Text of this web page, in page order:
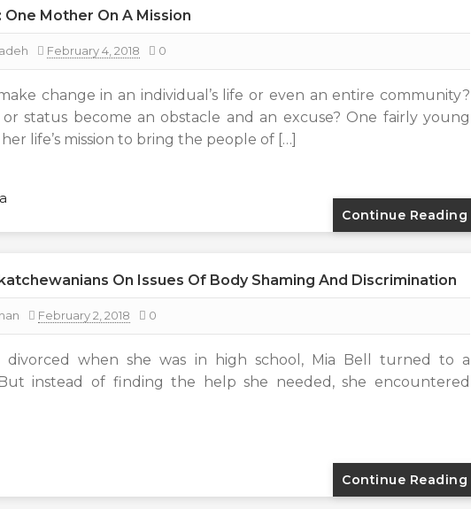
Mother On A Mission
February 4, 2018 0
change in an individual’s life or even an entire community?
status become an obstacle and an excuse? One fairly young
life’s mission to bring the people of […]
Continue Reading
On Issues Of Body Shaming And Discrimination
February 2, 2018 0
when she was in high school, Mia Bell turned to a
instead of finding the help she needed, she encountered
Continue Reading